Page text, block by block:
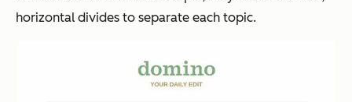
horizontal divides to separate each topic.